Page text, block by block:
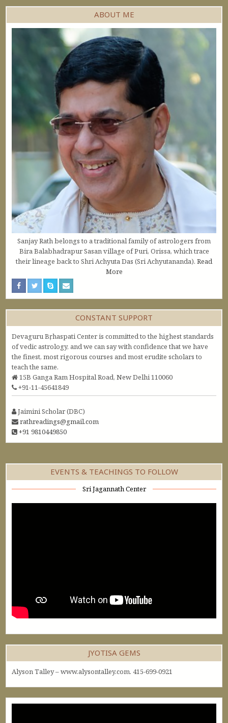
ABOUT ME
Sanjay Rath belongs to a traditional family of astrologers from
Bira Balabhadrapur Sasan village of Puri, Orissa, which trace
their lineage back to Shri Achyuta Das (Sri Achyutananda). Read
More
CONSTANT SUPPORT
Devaguru Bṛhaspati Center is committed to the highest standards
of vedic astrology, and we can say with confidence that we have
the finest, most rigorous courses and most erudite scholars to
teach the same.
15B Ganga Ram Hospital Road, New Delhi 110060
+91-11-45641849
Jaimini Scholar (DBC)
rathreadings@gmail.com
+91 9810449850
EVENTS & TEACHINGS TO FOLLOW
Sri Jagannath Center
JYOTISA GEMS
Alyson Talley – www.alysontalley.com. 415-699-0921